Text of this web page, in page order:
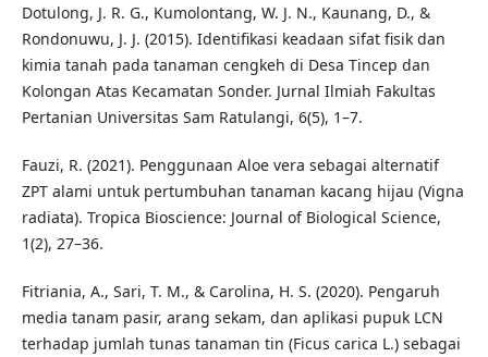
Dotulong, J. R. G., Kumolontang, W. J. N., Kaunang, D., &
Rondonuwu, J. J. (2015). Identifikasi keadaan sifat fisik dan
kimia tanah pada tanaman cengkeh di Desa Tincep dan
Kolongan Atas Kecamatan Sonder. Jurnal Ilmiah Fakultas
Pertanian Universitas Sam Ratulangi, 6(5), 1–7.
Fauzi, R. (2021). Penggunaan Aloe vera sebagai alternatif
ZPT alami untuk pertumbuhan tanaman kacang hijau (Vigna
radiata). Tropica Bioscience: Journal of Biological Science,
1(2), 27–36.
Fitriania, A., Sari, T. M., & Carolina, H. S. (2020). Pengaruh
media tanam pasir, arang sekam, dan aplikasi pupuk LCN
terhadap jumlah tunas tanaman tin (Ficus carica L.) sebagai